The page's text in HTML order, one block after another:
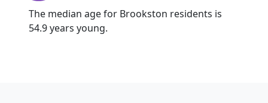
The median age for Brookston residents is
54.9 years young.